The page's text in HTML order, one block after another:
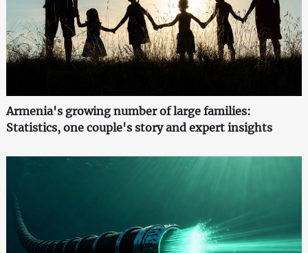
Armenia's growing number of large families:
Statistics, one couple's story and expert insights